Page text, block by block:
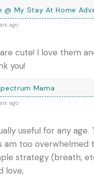
@ My Stay At Home
ago
cute! I love them
you!
Mama
ago
useful for any age.
am too overwhelmed
strategy (breath,
love,